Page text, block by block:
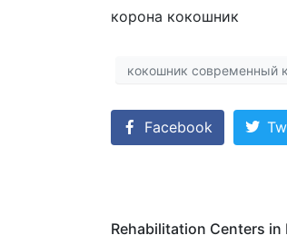
корона кокошник
кокошник современный
Facebook
Rehabilitation Centers in